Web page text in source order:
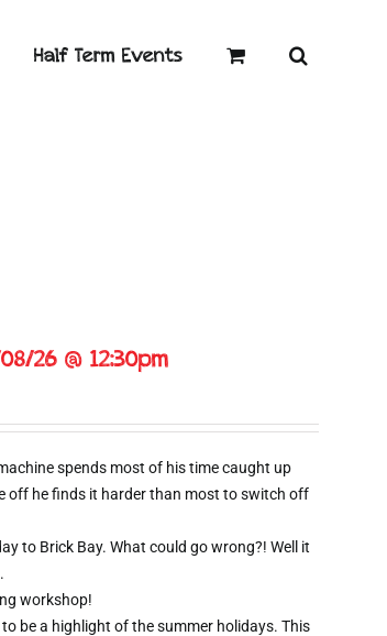
Half Term Events
26 @ 12:30pm
spends most of his time caught up
off he finds it harder than most to switch off
to Brick Bay. What could go wrong?! Well it
workshop!
be a highlight of the summer holidays. This